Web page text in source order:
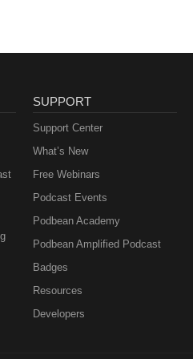
SUPPORT
Support Center
What’s New
Free Webinars
Podcast Events
Podbean Academy
Podbean Amplified Podcast
Badges
Resources
Developers